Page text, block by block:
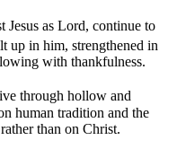
Jesus as Lord, continue to
up in him, strengthened in
with thankfulness.
through hollow and
human tradition and the
than on Christ.